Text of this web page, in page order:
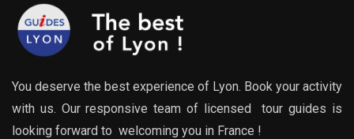
You deserve the best experience of Lyon. Book your activity
with us. Our responsive team of licensed tour guides is
looking forward to welcoming you in France !